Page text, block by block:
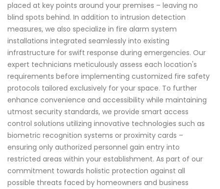
placed at key points around your premises – leaving no
blind spots behind. In addition to intrusion detection
measures, we also specialize in fire alarm system
installations integrated seamlessly into existing
infrastructure for swift response during emergencies. Our
expert technicians meticulously assess each location's
requirements before implementing customized fire safety
protocols tailored exclusively for your space. To further
enhance convenience and accessibility while maintaining
utmost security standards, we provide smart access
control solutions utilizing innovative technologies such as
biometric recognition systems or proximity cards –
ensuring only authorized personnel gain entry into
restricted areas within your establishment. As part of our
commitment towards holistic protection against all
possible threats faced by homeowners and business